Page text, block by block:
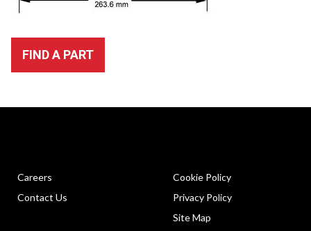
FIND A PART
Careers
Contact Us
Cookie Policy
Privacy Policy
Site Map